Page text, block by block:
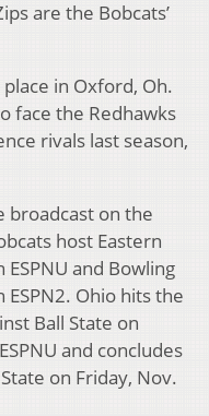
are the Bobcats’
in Oxford, Oh.
face the Redhawks
rivals last season,
broadcast on the
host Eastern
and Bowling
Ohio hits the
Ball State on
and concludes
on Friday, Nov.